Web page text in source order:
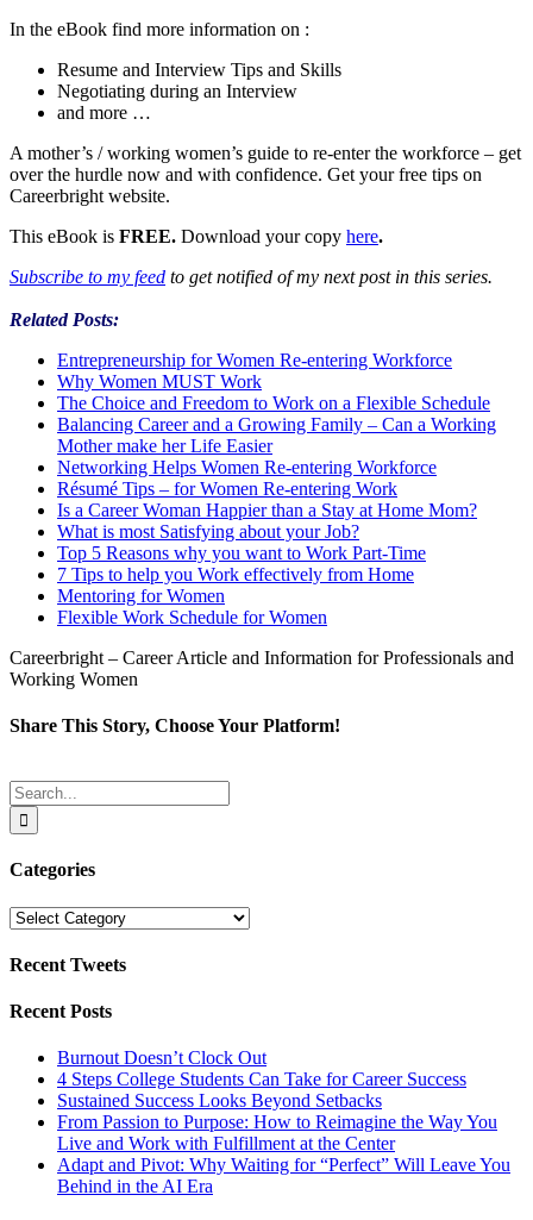
In the eBook find more information on :
Resume and Interview Tips and Skills
Negotiating during an Interview
and more …
A mother’s / working women’s guide to re-enter the workforce – get
over the hurdle now and with confidence. Get your free tips on
Careerbright website.
This eBook is FREE. Download your copy here.
Subscribe to my feed to get notified of my next post in this series.
Related Posts:
Entrepreneurship for Women Re-entering Workforce
Why Women MUST Work
The Choice and Freedom to Work on a Flexible Schedule
Balancing Career and a Growing Family – Can a Working
Mother make her Life Easier
Networking Helps Women Re-entering Workforce
Résumé Tips – for Women Re-entering Work
Is a Career Woman Happier than a Stay at Home Mom?
What is most Satisfying about your Job?
Top 5 Reasons why you want to Work Part-Time
7 Tips to help you Work effectively from Home
Mentoring for Women
Flexible Work Schedule for Women
Careerbright – Career Article and Information for Professionals and
Working Women
Share This Story, Choose Your Platform!
Search
for:
Categories
Categories
Recent Tweets
Recent Posts
Burnout Doesn’t Clock Out
4 Steps College Students Can Take for Career Success
Sustained Success Looks Beyond Setbacks
From Passion to Purpose: How to Reimagine the Way You
Live and Work with Fulfillment at the Center
Adapt and Pivot: Why Waiting for “Perfect” Will Leave You
Behind in the AI Era